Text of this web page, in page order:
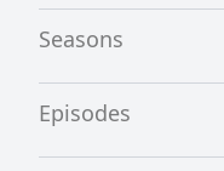
Seasons
Episodes